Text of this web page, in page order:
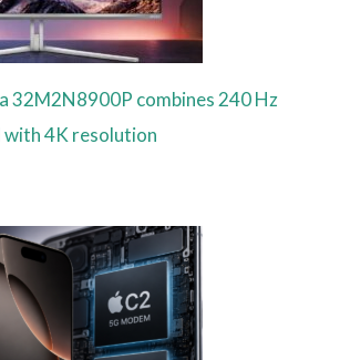
32M2N8900P combines 240 Hz
with 4K resolution